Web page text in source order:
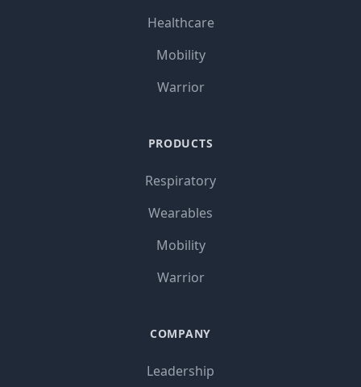
Healthcare
Mobility
Warrior
PRODUCTS
Respiratory
Wearables
Mobility
Warrior
COMPANY
Leadership